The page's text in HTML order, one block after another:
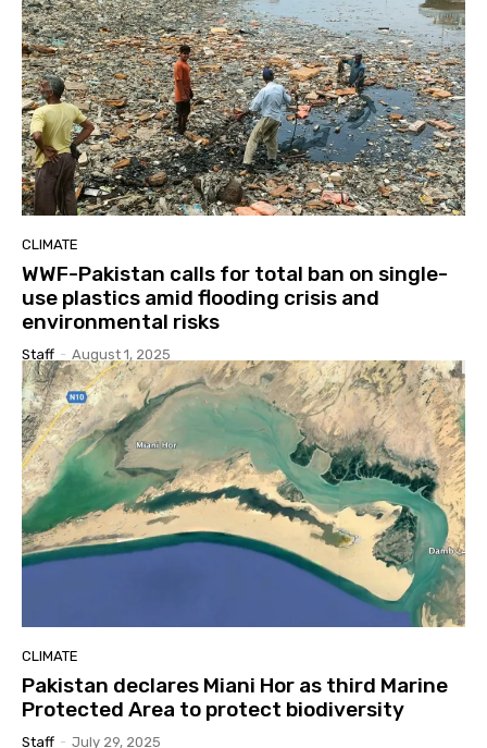
CLIMATE
WWF-Pakistan calls for total ban on single-
use plastics amid flooding crisis and
environmental risks
Staff - August 1, 2025
CLIMATE
Pakistan declares Miani Hor as third Marine
Protected Area to protect biodiversity
Staff - July 29, 2025